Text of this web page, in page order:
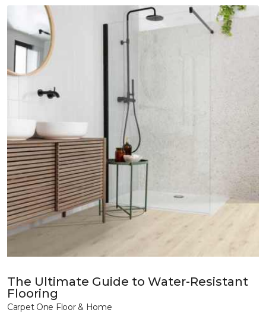
The Ultimate Guide to Water-Resistant
Flooring
Carpet One Floor & Home